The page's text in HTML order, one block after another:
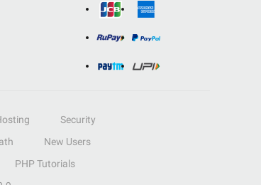
Security
New Users
PHP Tutorials